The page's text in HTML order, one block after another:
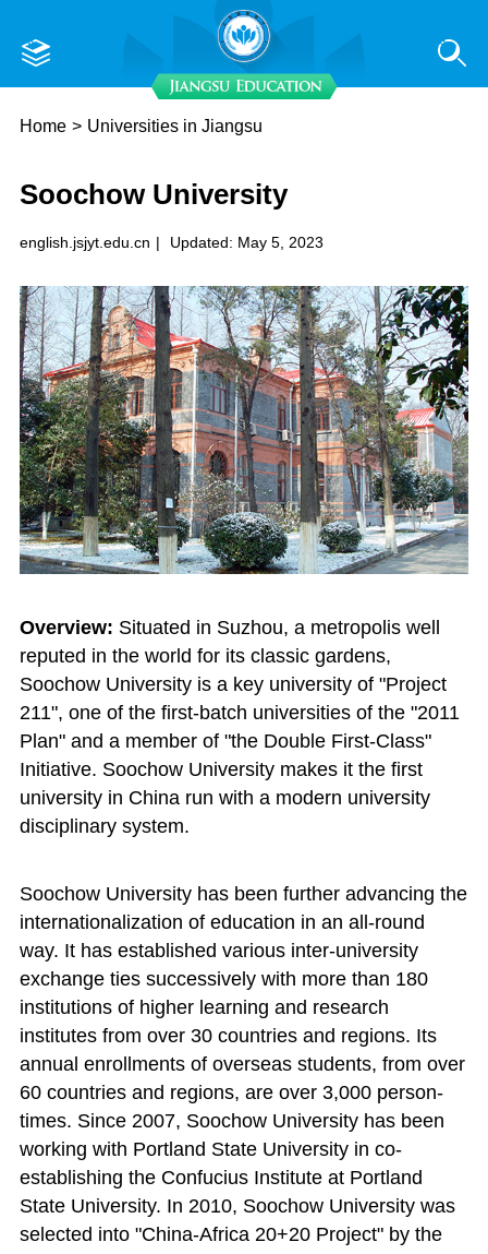
Home > Universities in Jiangsu
Soochow University
english.jsjyt.edu.cn | Updated: May 5, 2023
Overview: Situated in Suzhou, a metropolis well
reputed in the world for its classic gardens,
Soochow University is a key university of "Project
211", one of the first-batch universities of the "2011
Plan" and a member of "the Double First-Class"
Initiative. Soochow University makes it the first
university in China run with a modern university
disciplinary system.
Soochow University has been further advancing the
internationalization of education in an all-round
way. It has established various inter-university
exchange ties successively with more than 180
institutions of higher learning and research
institutes from over 30 countries and regions. Its
annual enrollments of overseas students, from over
60 countries and regions, are over 3,000 person-
times. Since 2007, Soochow University has been
working with Portland State University in co-
establishing the Confucius Institute at Portland
State University. In 2010, Soochow University was
selected into "China-Africa 20+20 Project" by the